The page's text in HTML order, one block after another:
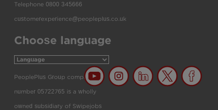
Telephone 0800 345666
customerexperience@peopleplus.co.uk
Choose language
PeoplePlus Group company
number 05722765 is a wholly
owned subsidiary of Swipejobs